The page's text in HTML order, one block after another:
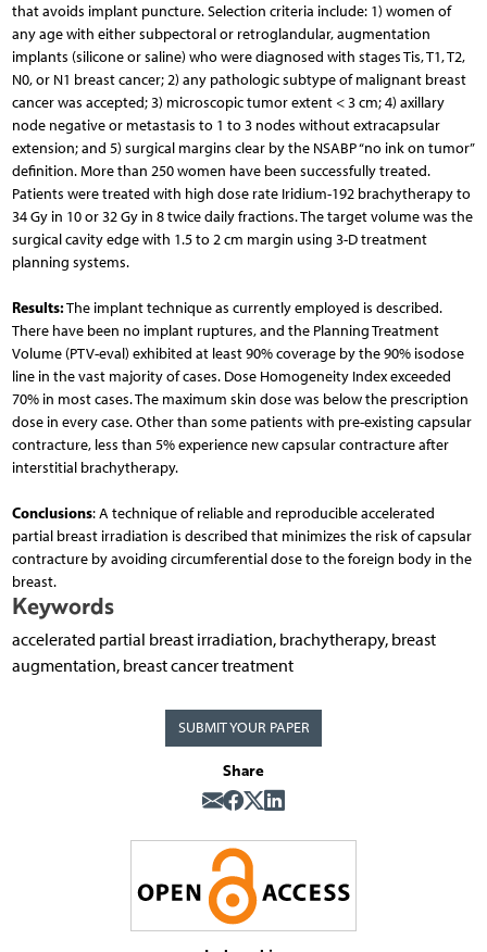
that avoids implant puncture. Selection criteria include: 1) women of
any age with either subpectoral or retroglandular, augmentation
implants (silicone or saline) who were diagnosed with stages Tis, T1, T2,
N0, or N1 breast cancer; 2) any pathologic subtype of malignant breast
cancer was accepted; 3) microscopic tumor extent < 3 cm; 4) axillary
node negative or metastasis to 1 to 3 nodes without extracapsular
extension; and 5) surgical margins clear by the NSABP “no ink on tumor”
definition. More than 250 women have been successfully treated.
Patients were treated with high dose rate Iridium-192 brachytherapy to
34 Gy in 10 or 32 Gy in 8 twice daily fractions. The target volume was the
surgical cavity edge with 1.5 to 2 cm margin using 3-D treatment
planning systems.
Results:The implant technique as currently employed is described.
There have been no implant ruptures, and the Planning Treatment
Volume (PTV-eval) exhibited at least 90% coverage by the 90% isodose
line in the vast majority of cases. Dose Homogeneity Index exceeded
70% in most cases. The maximum skin dose was below the prescription
dose in every case. Other than some patients with pre-existing capsular
contracture, less than 5% experience new capsular contracture after
interstitial brachytherapy.
Conclusions: A technique of reliable and reproducible accelerated
partial breast irradiation is described that minimizes the risk of capsular
contracture by avoiding circumferential dose to the foreign body in the
breast.
Keywords
accelerated partial breast irradiation, brachytherapy, breast
augmentation, breast cancer treatment
SUBMIT YOUR PAPER
Share